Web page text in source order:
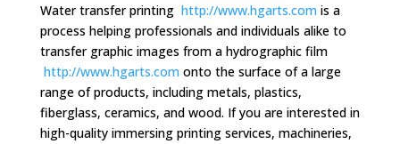
Water transfer printing http://www.hgarts.com is a
process helping professionals and individuals alike to
transfer graphic images from a hydrographic film
http://www.hgarts.com onto the surface of a large
range of products, including metals, plastics,
fiberglass, ceramics, and wood. If you are interested in
high-quality immersing printing services, machineries,